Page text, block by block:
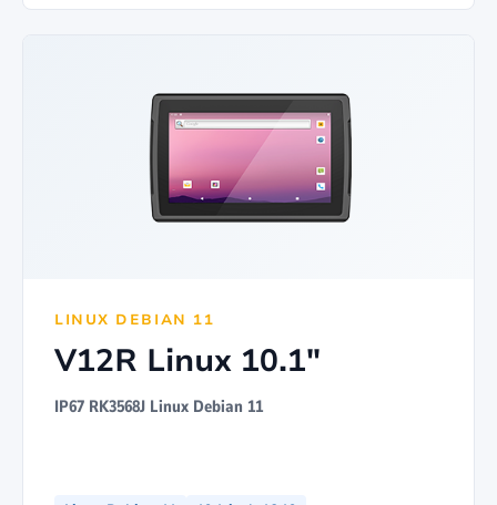
LINUX DEBIAN 11
V12R Linux 10.1"
IP67 RK3568J Linux Debian 11